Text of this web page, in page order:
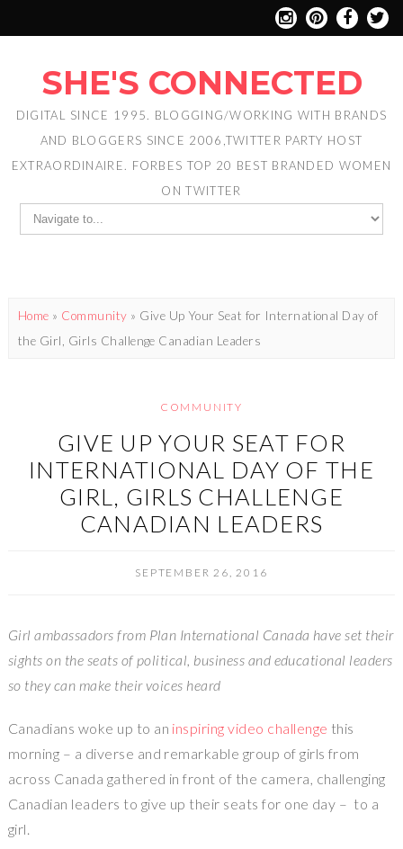
SHE'S CONNECTED
DIGITAL SINCE 1995. BLOGGING/WORKING WITH BRANDS
AND BLOGGERS SINCE 2006,TWITTER PARTY HOST
EXTRAORDINAIRE. FORBES TOP 20 BEST BRANDED WOMEN
ON TWITTER
Home » Community » Give Up Your Seat for International Day of
the Girl, Girls Challenge Canadian Leaders
COMMUNITY
GIVE UP YOUR SEAT FOR
INTERNATIONAL DAY OF THE
GIRL, GIRLS CHALLENGE
CANADIAN LEADERS
SEPTEMBER 26, 2016
Girl ambassadors from Plan International Canada have set their
sights on the seats of political, business and educational leaders
so they can make their voices heard
Canadians woke up to an inspiring video challenge this
morning – a diverse and remarkable group of girls from
across Canada gathered in front of the camera, challenging
Canadian leaders to give up their seats for one day – to a
girl.